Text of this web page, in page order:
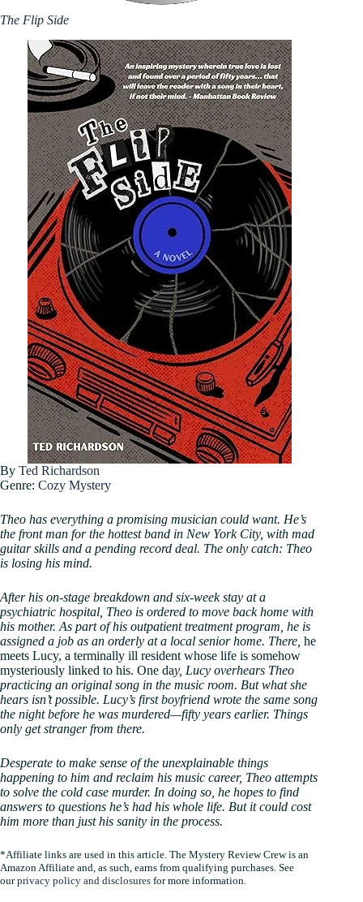
The Flip Side
By Ted Richardson
Genre: Cozy Mystery
Theo has everything a promising musician could want. He’s
the front man for the hottest band in New York City, with mad
guitar skills and a pending record deal. The only catch: Theo
is losing his mind.
After his on-stage breakdown and six-week stay at a
psychiatric hospital, Theo is ordered to move back home with
his mother. As part of his outpatient treatment program, he is
assigned a job as an orderly at a local senior home. There, he
meets Lucy, a terminally ill resident whose life is somehow
mysteriously linked to his. One day, Lucy overhears Theo
practicing an original song in the music room. But what she
hears isn’t possible. Lucy’s first boyfriend wrote the same song
the night before he was murdered—fifty years earlier. Things
only get stranger from there.
Desperate to make sense of the unexplainable things
happening to him and reclaim his music career, Theo attempts
to solve the cold case murder. In doing so, he hopes to find
answers to questions he’s had his whole life. But it could cost
him more than just his sanity in the process.
*Affiliate links are used in this article. The Mystery Review Crew is an
Amazon Affiliate and, as such, earns from qualifying purchases. See
ourprivacy policy and disclosures for more information.